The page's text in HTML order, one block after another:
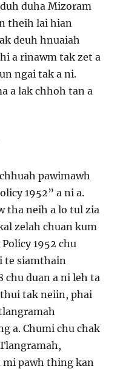
duha Mizoram
theih lai hian
deuh hnuaiah
a rinawm tak zet a
ngai tak a ni.
a lak chhoh tan a
pawimawh
1952” a ni a.
tha neih a lo tul zia
zelah chuan kum
1952 chu
te siamthain
chu duan a ni leh ta
tak neiin, phai
a. Chumi chu chak
pawh thing kan